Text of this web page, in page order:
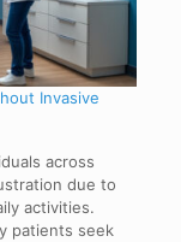
Invasive
across
due to
activities.
patients seek